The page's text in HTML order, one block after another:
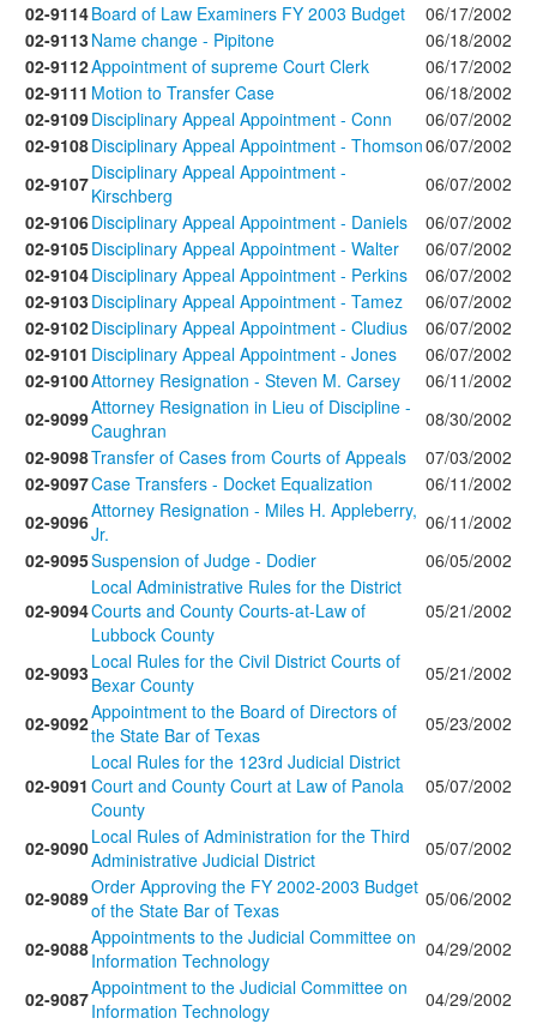
02-9114Board of Law Examiners FY 2003 Budget
06/17/2002
02-9113Name change - Pipitone
06/18/2002
02-9112Appointment of supreme Court Clerk
06/17/2002
02-9111 Motion to Transfer Case
06/18/2002
02-9109Disciplinary Appeal Appointment - Conn
06/07/2002
02-9108Disciplinary Appeal Appointment - Thomson06/07/2002
02-9107Disciplinary Appeal Appointment -
Kirschberg
06/07/2002
02-9106Disciplinary Appeal Appointment - Daniels
06/07/2002
02-9105Disciplinary Appeal Appointment - Walter
06/07/2002
02-9104Disciplinary Appeal Appointment - Perkins
06/07/2002
02-9103Disciplinary Appeal Appointment - Tamez
06/07/2002
02-9102Disciplinary Appeal Appointment - Cludius
06/07/2002
02-9101 Disciplinary Appeal Appointment - Jones
06/07/2002
02-9100Attorney Resignation - Steven M. Carsey
06/11/2002
02-9099Attorney Resignation in Lieu of Discipline -
Caughran
08/30/2002
02-9098Transfer of Cases from Courts of Appeals
07/03/2002
02-9097Case Transfers - Docket Equalization
06/11/2002
02-9096Attorney Resignation - Miles H. Appleberry,
Jr.
06/11/2002
02-9095Suspension of Judge - Dodier 06/05/2002
02-9094
Local Administrative Rules for the District
Courts and County Courts-at-Law of
Lubbock County
05/21/2002
02-9093Local Rules for the Civil District Courts of
Bexar County
05/21/2002
02-9092Appointment to the Board of Directors of
the State Bar of Texas
05/23/2002
02-9091
Local Rules for the 123rd Judicial District
Court and County Court at Law of Panola
County
05/07/2002
02-9090Local Rules of Administration for the Third
Administrative Judicial District
05/07/2002
02-9089Order Approving the FY 2002-2003 Budget
of the State Bar of Texas
05/06/2002
02-9088Appointments to the Judicial Committee on
Information Technology
04/29/2002
02-9087Appointment to the Judicial Committee on
Information Technology
04/29/2002